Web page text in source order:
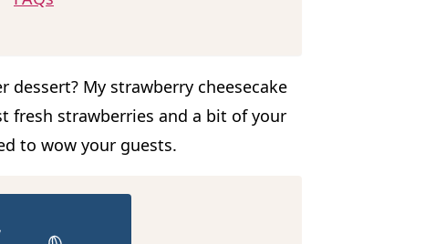
My strawberry cheesecake
fresh strawberries and a bit of your
to wow your guests.